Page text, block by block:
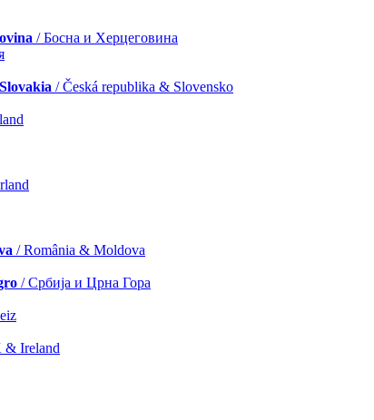
/ Босна и Херцеговина
/ Česká republika & Slovensko
/ România & Moldova
/ Србија и Црна Гора
& Ireland